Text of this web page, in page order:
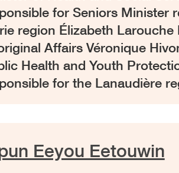
for Seniors Minister
region Élizabeth
Affairs Véronique
Health and Youth
for the Lanaudière
Eeyou Eetouwin